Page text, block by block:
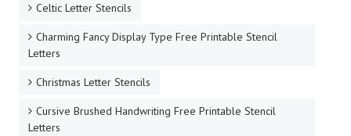
Celtic Letter Stencils
Charming Fancy Display Type Free Printable Stencil
Letters
Christmas Letter Stencils
Cursive Brushed Handwriting Free Printable Stencil
Letters